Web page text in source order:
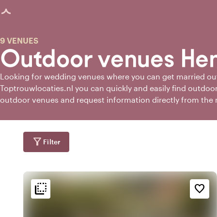
loaded
Outdoor venues
9 VENUES
Looking for wedding venues where you can get married
Toptrouwlocaties.nl you can quickly and easily find
outdoor venues and request information directly from the
filter_alt Filter
flip_to_back favorite_border
flip_to_back Ambiance and aesthetic
landscape
Accessibility and location
forest